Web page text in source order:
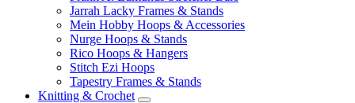
Jarrah Lacky Frames & Stands
Mein Hobby Hoops & Accessories
Nurge Hoops & Stands
Rico Hoops & Hangers
Stitch Ezi Hoops
Tapestry Frames & Stands
Knitting & Crochet